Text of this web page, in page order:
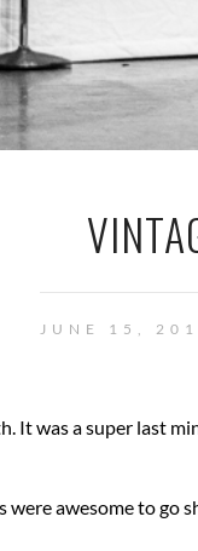
JUNE 15,
It was a super last
were awesome to go